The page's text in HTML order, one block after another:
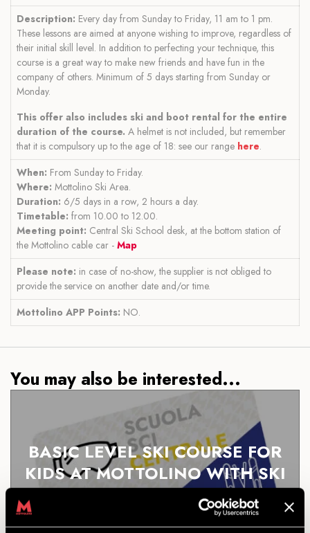
Description: Every day from Sunday to Friday, 11 am to 1 pm.
These lessons are aimed at anyone wishing to improve, regardless of
their initial skill level. In addition to perfecting your technique, this
course is a great way to make new friends and have fun in the
company of others. Minimum of 5 days starting from Sunday or
Monday.
This offer also includes ski and boot rental for the entire
duration of the course. A helmet is not included, but remember
that it is compulsory up to the age of 18: see our range here.
When: From Sunday to Friday.
Where: Mottolino Ski Area.
Duration: 6/5 days in a row, 2 hours a day.
Timetable: from 10.00 to 12.00.
Meeting point: Central Ski School desk, at the bottom station of
the Mottolino cable car - Map
Please note: in case of no-show, the supplier is not obliged to
provide the service on another date and/or time.
Mottolino APP Points: NO.
You may also be interested...
BASIC LEVEL SKI COURSE FOR
KIDS AT MOTTOLINO WITH SKI
RENTAL
DISCOVER